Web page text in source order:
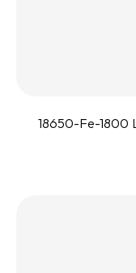
18650-Fe-1800